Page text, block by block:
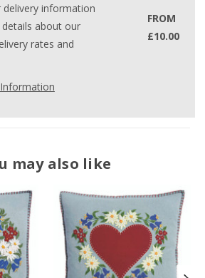
delivery information
about our
rates and
FROM
£10.00
may also like